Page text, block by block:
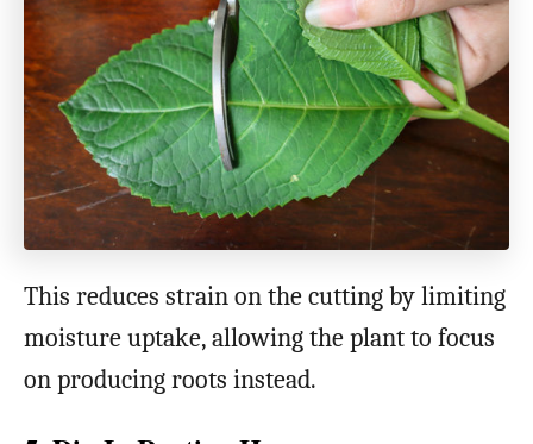
This reduces strain on the cutting by limiting
moisture uptake, allowing the plant to focus
on producing roots instead.